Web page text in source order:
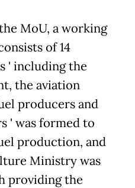
MoU, a working
of 14
' including the
the aviation
producers and
' was formed to
production, and
Ministry was
providing the